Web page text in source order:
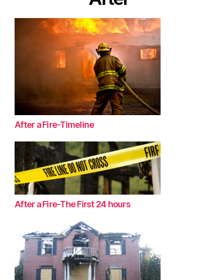
After a Fire-Timeline
After a Fire-The First 24 hours